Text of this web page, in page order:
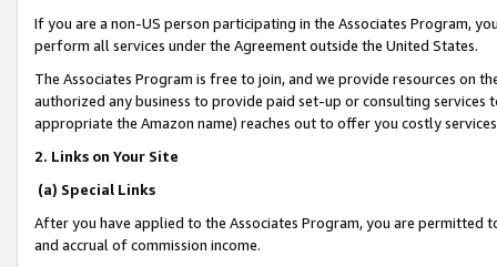
If you are a non-US person participating in the Associates Program,
perform all services under the Agreement outside the United States.
The Associates Program is free to join, and we provide resources on
authorized any business to provide paid set-up or consulting
appropriate the Amazon name) reaches out to offer you costly
2. Links on Your Site
(a) Special Links
After you have applied to the Associates Program, you are permitted
and accrual of commission income.